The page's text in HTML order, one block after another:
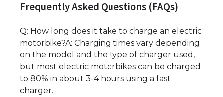
Frequently Asked Questions (FAQs)
Q: How long does it take to charge an electric
motorbike?A: Charging times vary depending
on the model and the type of charger used,
but most electric motorbikes can be charged
to 80% in about 3-4 hours using a fast
charger.